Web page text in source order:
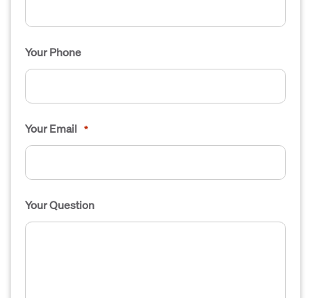
Your Phone
Your Email *
Your Question